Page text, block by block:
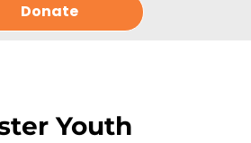
Donate
Youth